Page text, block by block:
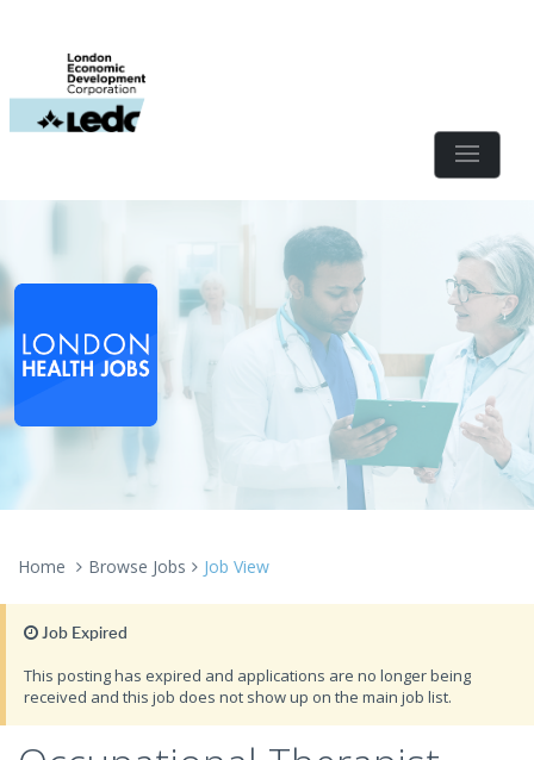
Home Browse Jobs Job View
Job Expired
This posting has expired and applications are no longer being
received and this job does not show up on the main job list.